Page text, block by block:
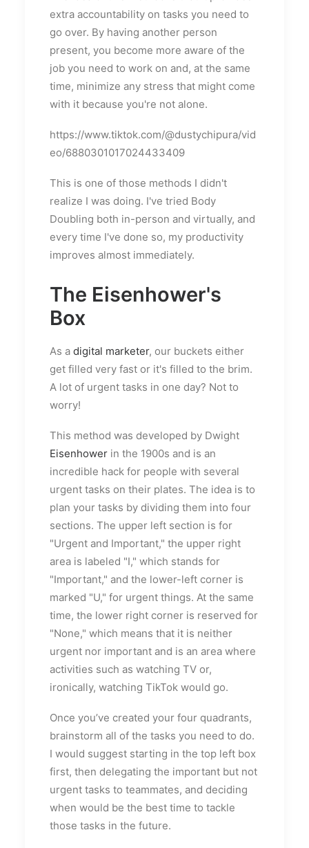
extra accountability on tasks you need to
go over. By having another person
present, you become more aware of the
job you need to work on and, at the same
time, minimize any stress that might come
with it because you're not alone.
https://www.tiktok.com/@dustychipura/vid
eo/6880301017024433409
This is one of those methods I didn't
realize I was doing. I've tried Body
Doubling both in-person and virtually, and
every time I've done so, my productivity
improves almost immediately.
The Eisenhower's
Box
As a digital marketer, our buckets either
get filled very fast or it's filled to the brim.
A lot of urgent tasks in one day? Not to
worry!
This method was developed by Dwight
Eisenhower in the 1900s and is an
incredible hack for people with several
urgent tasks on their plates. The idea is to
plan your tasks by dividing them into four
sections. The upper left section is for
"Urgent and Important," the upper right
area is labeled "I," which stands for
"Important," and the lower-left corner is
marked "U," for urgent things. At the same
time, the lower right corner is reserved for
"None," which means that it is neither
urgent nor important and is an area where
activities such as watching TV or,
ironically, watching TikTok would go.
Once you’ve created your four quadrants,
brainstorm all of the tasks you need to do.
I would suggest starting in the top left box
first, then delegating the important but not
urgent tasks to teammates, and deciding
when would be the best time to tackle
those tasks in the future.